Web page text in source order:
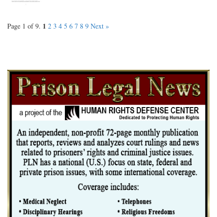
Page 1 of 9. 1 2 3 4 5 6 7 8 9 Next »